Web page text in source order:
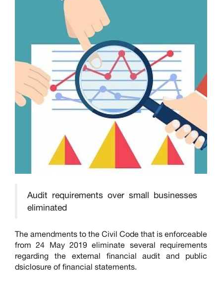
Audit requirements over small businesses
eliminated
The amendments to the Civil Code that is enforceable
from 24 May 2019 eliminate several requirements
regarding the external financial audit and public
dsiclosure of financial statements.